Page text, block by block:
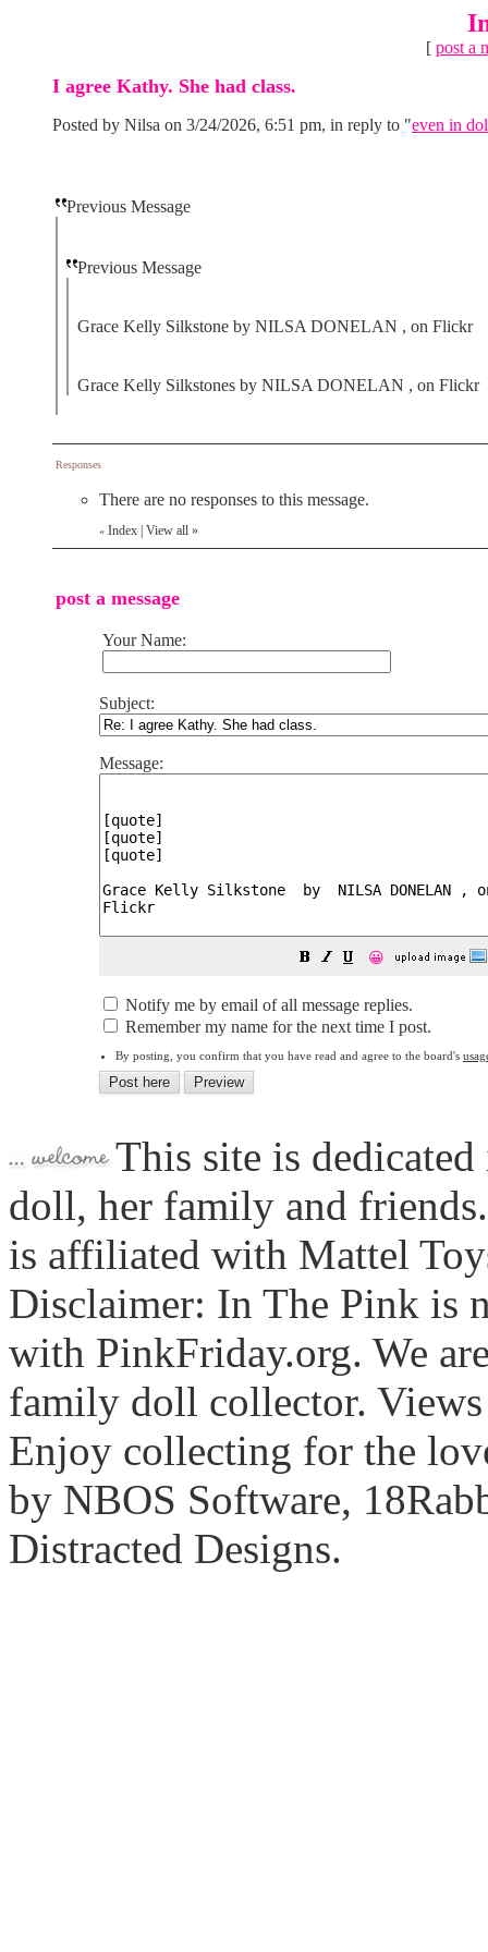
[ post a
I agree Kathy. She had class.
Posted by Nilsa on 3/24/2026, 6:51 pm, in reply to "even in
Previous Message
Previous Message
Grace Kelly Silkstone by NILSA DONELAN , on Flickr
Grace Kelly Silkstones by NILSA DONELAN , on Flickr
Responses
There are no responses to this message.
« Index View all »
post a message
Your Name:
Subject:
Message:
😀
Notify me by email of all message replies.
Remember my name for the next time I post.
By posting, you confirm that you have read and agree to the board's
This site is
doll, her family and
is affiliated with Mattel
Disclaimer: In The Pink is
with PinkFriday.org. We
family doll collector. Views
Enjoy collecting for the
by NBOS Software,
Distracted Designs.